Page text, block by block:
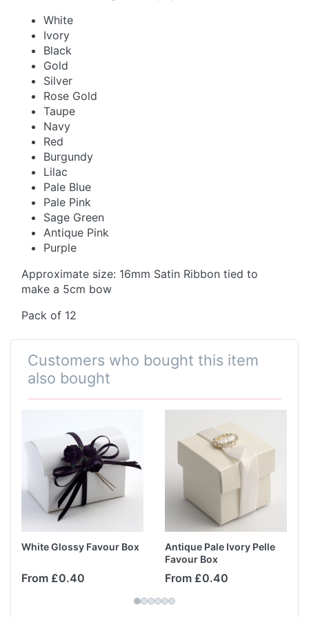
White
Ivory
Black
Gold
Silver
Rose Gold
Taupe
Navy
Red
Burgundy
Lilac
Pale Blue
Pale Pink
Sage Green
Antique Pink
Purple
Approximate size: 16mm Satin Ribbon tied to
make a 5cm bow
Pack of 12
Customers who bought this item
also bought
White Glossy Favour Box
From £0.40
Antique Pale Ivory Pelle
Favour Box
From £0.40